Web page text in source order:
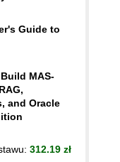
Guide to
MAS-
and Oracle
312.19 zł